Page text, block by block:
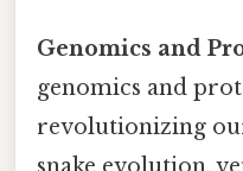
Genomics and
genomics and
revolutionizing